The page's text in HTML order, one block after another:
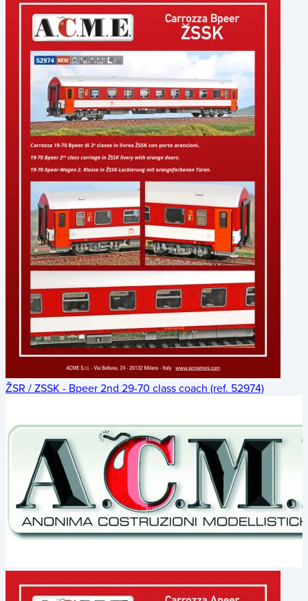
ŽSR / ZSSK - Bpeer 2nd 29-70 class coach (ref. 52974)